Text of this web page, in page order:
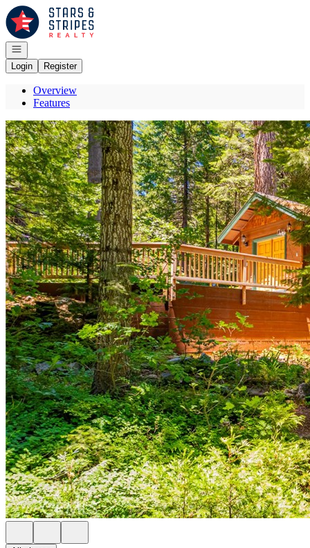
Go to: Homepage
Open navigation
Login
Register
Overview
Features